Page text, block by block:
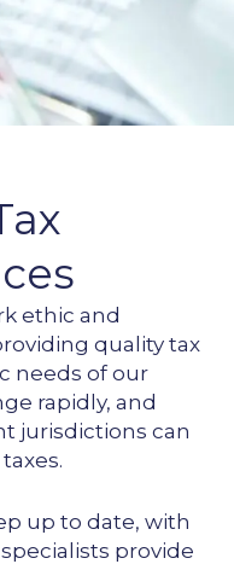
ethic and
quality tax
needs of our
rapidly, and
jurisdictions can
up to date, with
provide